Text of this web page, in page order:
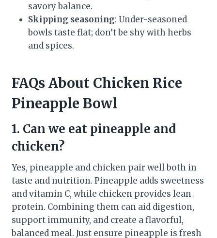
savory balance.
Skipping seasoning: Under-seasoned
bowls taste flat; don’t be shy with herbs
and spices.
FAQs About Chicken Rice
Pineapple Bowl
1. Can we eat pineapple and
chicken?
Yes, pineapple and chicken pair well both in
taste and nutrition. Pineapple adds sweetness
and vitamin C, while chicken provides lean
protein. Combining them can aid digestion,
support immunity, and create a flavorful,
balanced meal. Just ensure pineapple is fresh